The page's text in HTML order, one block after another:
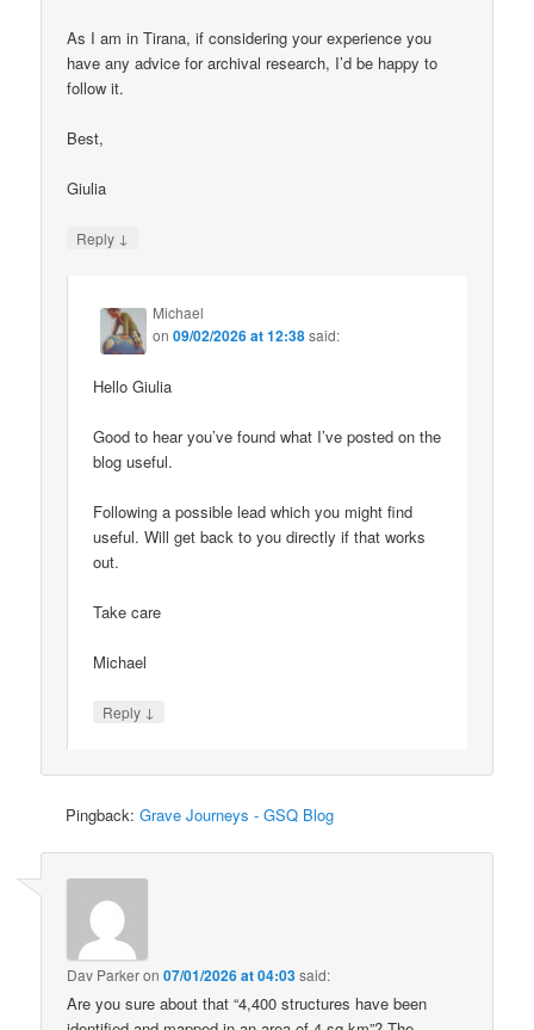
As I am in Tirana, if considering your experience you
have any advice for archival research, I’d be happy to
follow it.
Best,
Giulia
Reply ↓
Michael
on09/02/2026 at 12:38said:
Hello Giulia
Good to hear you’ve found what I’ve posted on the
blog useful.
Following a possible lead which you might find
useful. Will get back to you directly if that works
out.
Take care
Michael
Reply ↓
Pingback:Grave Journeys - GSQ Blog
Dav Parkeron07/01/2026 at 04:03said:
Are you sure about that “4,400 structures have been